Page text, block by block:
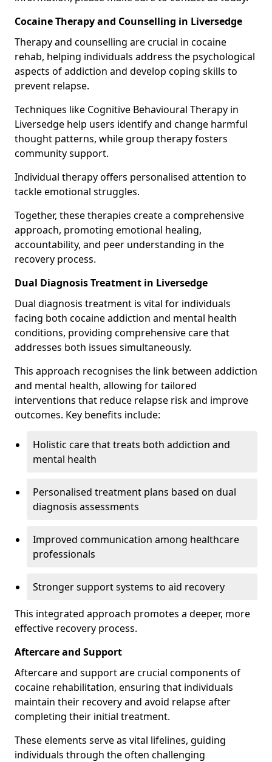
Cocaine Therapy and Counselling in Liversedge
Therapy and counselling are crucial in cocaine
rehab, helping individuals address the psychological
aspects of addiction and develop coping skills to
prevent relapse.
Techniques like Cognitive Behavioural Therapy in
Liversedge help users identify and change harmful
thought patterns, while group therapy fosters
community support.
Individual therapy offers personalised attention to
tackle emotional struggles.
Together, these therapies create a comprehensive
approach, promoting emotional healing,
accountability, and peer understanding in the
recovery process.
Dual Diagnosis Treatment in Liversedge
Dual diagnosis treatment is vital for individuals
facing both cocaine addiction and mental health
conditions, providing comprehensive care that
addresses both issues simultaneously.
This approach recognises the link between addiction
and mental health, allowing for tailored
interventions that reduce relapse risk and improve
outcomes. Key benefits include:
Holistic care that treats both addiction and
mental health
Personalised treatment plans based on dual
diagnosis assessments
Improved communication among healthcare
professionals
Stronger support systems to aid recovery
This integrated approach promotes a deeper, more
effective recovery process.
Aftercare and Support
Aftercare and support are crucial components of
cocaine rehabilitation, ensuring that individuals
maintain their recovery and avoid relapse after
completing their initial treatment.
These elements serve as vital lifelines, guiding
individuals through the often challenging